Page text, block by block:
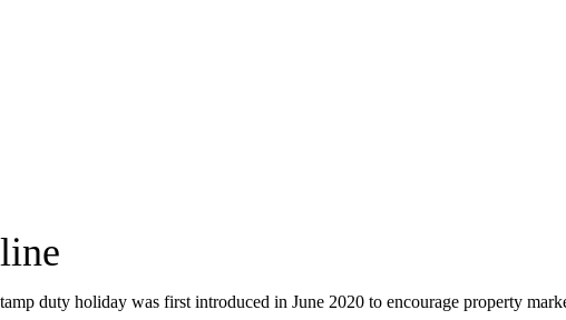
duty holiday was first introduced in June 2020 to encourage property